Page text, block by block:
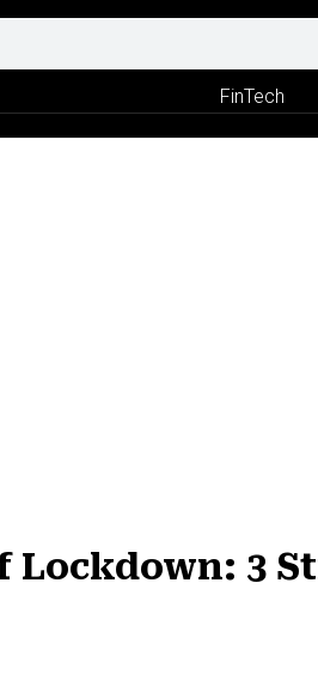
FinTech
Lockdown: 3